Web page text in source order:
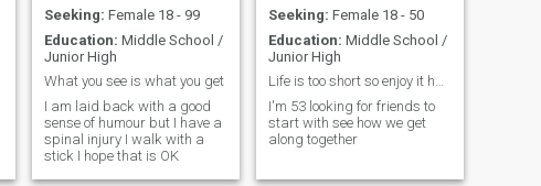
Seeking: Female 18 - 99
Education: Middle School /
Junior High
What you see is what you get
I am laid back with a good
sense of humour but I have a
spinal injury I walk with a
stick I hope that is OK
Seeking: Female 18 - 50
Education: Middle School /
Junior High
Life is too short so enjoy it have fun
I'm 53 looking for friends to
start with see how we get
along together